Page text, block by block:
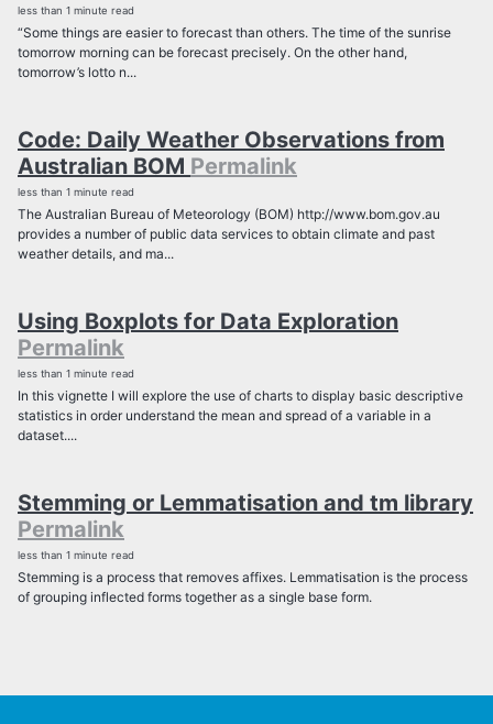
less than 1 minute read
“Some things are easier to forecast than others. The time of the sunrise
tomorrow morning can be forecast precisely. On the other hand,
tomorrow’s lotto n...
Code: Daily Weather Observations from
Australian BOM Permalink
less than 1 minute read
The Australian Bureau of Meteorology (BOM) http://www.bom.gov.au
provides a number of public data services to obtain climate and past
weather details, and ma...
Using Boxplots for Data Exploration
Permalink
less than 1 minute read
In this vignette I will explore the use of charts to display basic descriptive
statistics in order understand the mean and spread of a variable in a
dataset....
Stemming or Lemmatisation and tm library
Permalink
less than 1 minute read
Stemming is a process that removes affixes. Lemmatisation is the process
of grouping inflected forms together as a single base form.